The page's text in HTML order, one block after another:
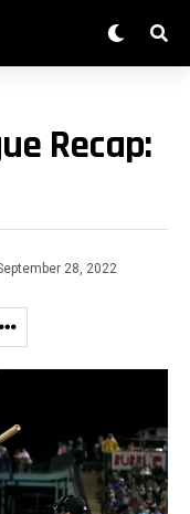
Recap:
28, 2022